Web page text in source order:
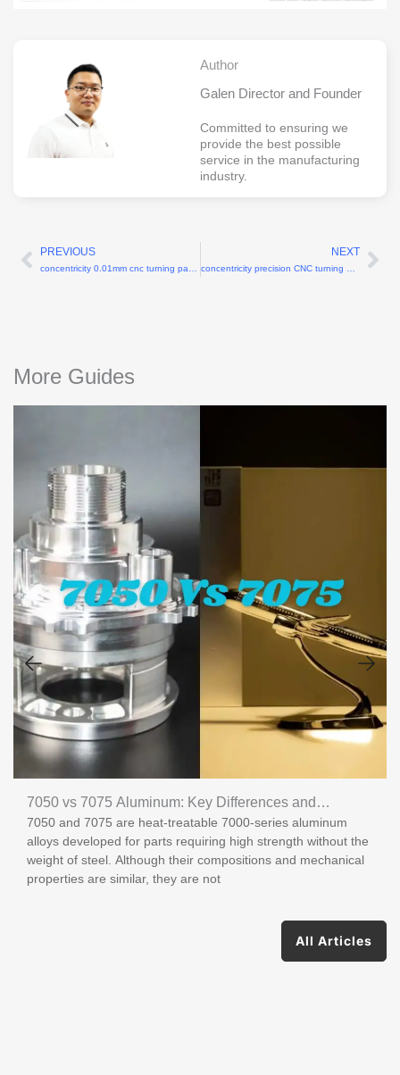
Author
Galen Director and Founder
Committed to ensuring we
provide the best possible
service in the manufacturing
industry.
Prev
PREVIOUS
concentricity 0.01mm cnc turning parts China
NEXT
concentricity precision CNC turning 0.004mm
More Guides
7050 vs 7075 Aluminum: Key Differences and
Applications
7050 and 7075 are heat-treatable 7000-series aluminum
alloys developed for parts requiring high strength without the
weight of steel. Although their compositions and mechanical
properties are similar, they are not
All Articles